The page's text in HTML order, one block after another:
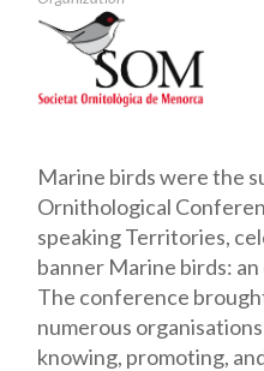
Marine birds were the
Ornithological
speaking Territories,
banner Marine birds:
The conference
numerous
knowing, promoting,